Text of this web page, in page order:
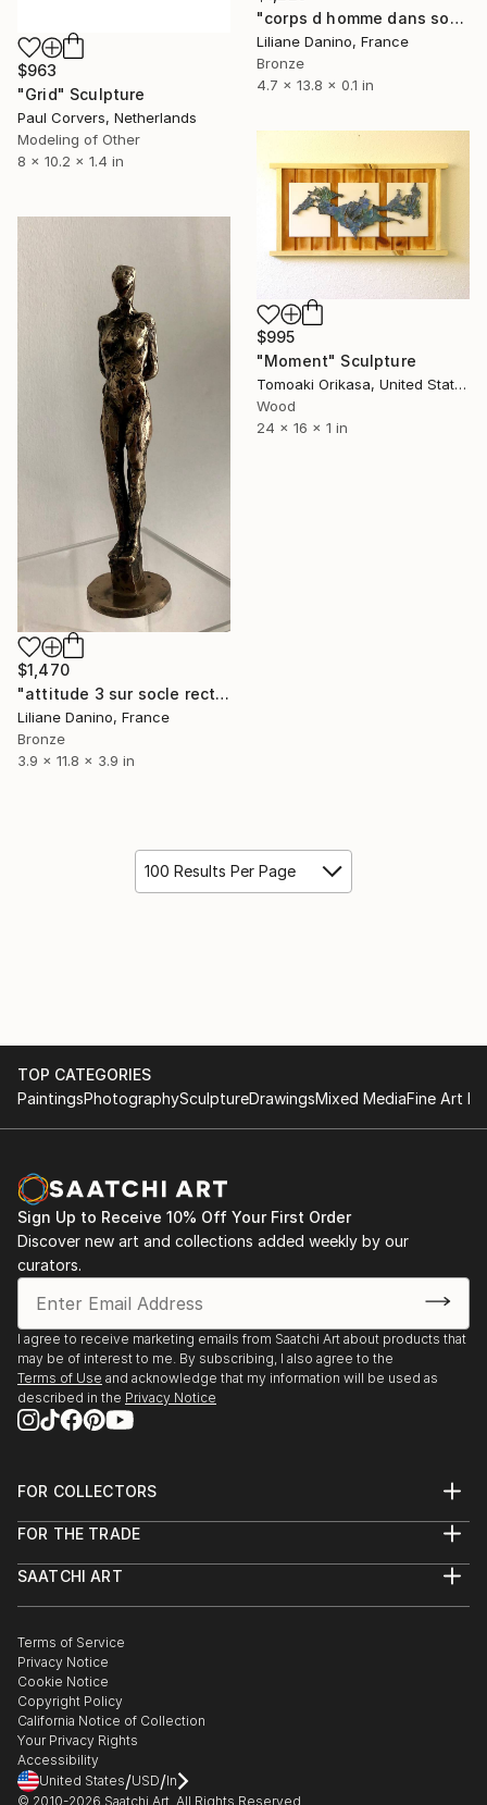
"corps d homme dans socle rectangle" Sculpture
Liliane Danino, France
Bronze
4.7 x 13.8 x 0.1 in
$963
"Grid" Sculpture
Paul Corvers, Netherlands
Modeling of Other
8 x 10.2 x 1.4 in
$995
"Moment" Sculpture
Tomoaki Orikasa, United States
Wood
24 x 16 x 1 in
$1,470
"attitude 3 sur socle rectangle bronze" Sculpture
Liliane Danino, France
Bronze
3.9 x 11.8 x 3.9 in
100 Results Per Page
TOP CATEGORIES
PaintingsPhotographySculptureDrawingsMixed MediaFine Art
Sign Up to Receive 10% Off Your First Order
Discover new art and collections added weekly by our
curators.
I agree to receive marketing emails from Saatchi Art about products that
may be of interest to me. By subscribing, I also agree to the
Terms of Use and acknowledge that my information will be used as
described in the Privacy Notice
FOR COLLECTORS
Help Center
Commissions
Gift Card
FOR THE TRADE
Trade Program
Healthcare
Multi Family & Residential
Contact Art Consultant
SAATCHI ART
The Other Art Fair
Sell on Saatchi Art
Affiliate Program
Careers
Contact Support
Terms of Service
Privacy Notice
Cookie Notice
Copyright Policy
California Notice of Collection
Your Privacy Rights
Accessibility
United States/USD/In
© 2010-2026 Saatchi Art. All Rights Reserved.